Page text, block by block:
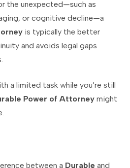
the unexpected—such as
or cognitive decline—a
is typically the better
and avoids legal gaps
a limited task while you’re still
Power of Attorney might
between a Durable and